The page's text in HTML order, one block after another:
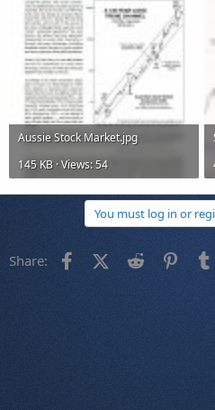
Aussie Stock Market.jpg
145 KB · Views: 54
You must log in or
Share: FacebookX (Twitter)
Reddit